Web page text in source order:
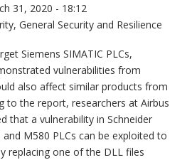
31, 2020 - 18:12
,General Security and Resilience
Siemens SIMATIC PLCs,
vulnerabilities from
also affect similar products from
to the report, researchers at Airbus
that a vulnerability in Schneider
and M580 PLCs can be exploited to
replacing one of the DLL files